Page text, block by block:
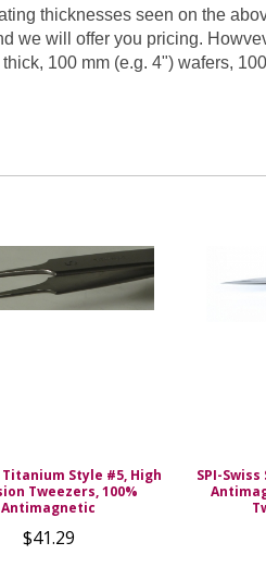
thicknesses seen on the
we will offer you pricing.
100 mm (e.g. 4") wafers,
Titanium Style #5, High
Tweezers, 100%
Antimagnetic
$41.29
SPI-